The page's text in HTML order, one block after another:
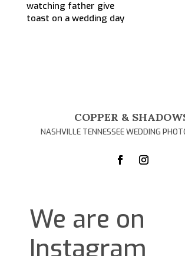
COPPER &
NASHVILLE TENNESSEE WEDDING
We are on
Instagram